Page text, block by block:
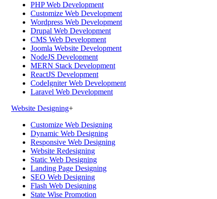
PHP Web Development
Customize Web Development
Wordpress Web Development
Drupal Web Development
CMS Web Development
Joomla Website Development
NodeJS Development
MERN Stack Development
ReactJS Development
CodeIgniter Web Development
Laravel Web Development
Website Designing+
Customize Web Designing
Dynamic Web Designing
Responsive Web Designing
Website Redesigning
Static Web Designing
Landing Page Designing
SEO Web Designing
Flash Web Designing
State Wise Promotion